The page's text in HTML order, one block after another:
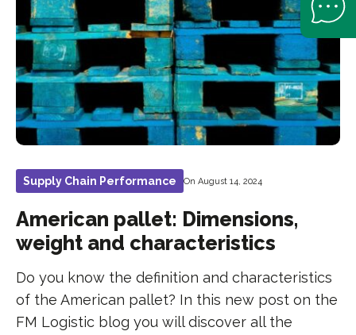
Supply Chain Performance On August 14, 2024
American pallet: Dimensions,
weight and characteristics
Do you know the definition and characteristics
of the American pallet? In this new post on the
FM Logistic blog you will discover all the